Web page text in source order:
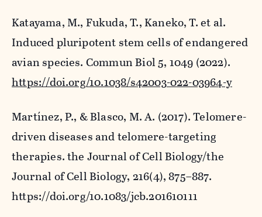
Katayama, M., Fukuda, T., Kaneko, T.et al.
Induced pluripotent stem cells of endangered
avian species. Commun Biol5, 1049 (2022).
https://doi.org/10.1038/s42003-022-03964-y
Martínez, P., & Blasco, M. A. (2017). Telomere-
driven diseases and telomere-targeting
therapies.the Journal of Cell Biology/the
Journal of Cell Biology, 216(4), 875–887.
https://doi.org/10.1083/jcb.201610111